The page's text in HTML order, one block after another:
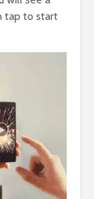
tap to start